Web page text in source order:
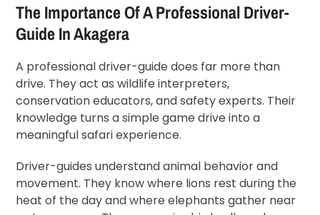
The Importance Of A Professional Driver-
Guide In Akagera
A professional driver-guide does far more than
drive. They act as wildlife interpreters,
conservation educators, and safety experts. Their
knowledge turns a simple game drive into a
meaningful safari experience.
Driver-guides understand animal behavior and
movement. They know where lions rest during the
heat of the day and where elephants gather near